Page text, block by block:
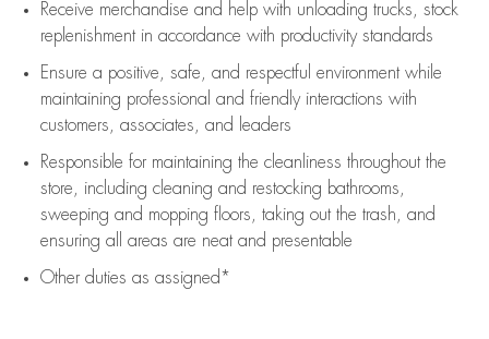
Receive merchandise and help with unloading trucks, stock
replenishment in accordance with productivity standards
Ensure a positive, safe, and respectful environment while
maintaining professional and friendly interactions with
customers, associates, and leaders
Responsible for maintaining the cleanliness throughout the
store, including cleaning and restocking bathrooms,
sweeping and mopping floors, taking out the trash, and
ensuring all areas are neat and presentable
Other duties as assigned*